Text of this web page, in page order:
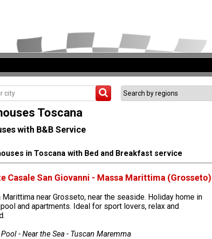
Toscana
with B&B Service
in Toscana with Bed and Breakfast service
Casale San Giovanni - Massa Marittima (Grosseto)
near Grosseto, near the seaside. Holiday home in
and apartments. Ideal for sport lovers, relax and
- Near the Sea - Tuscan Maremma